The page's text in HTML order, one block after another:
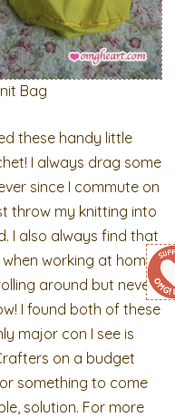
Bag
these handy little
I always drag some
since I commute on
throw my knitting into
I also always find that
working at home
around but never
I found both of these
major con I see is
on a budget
something to come
solution. For more